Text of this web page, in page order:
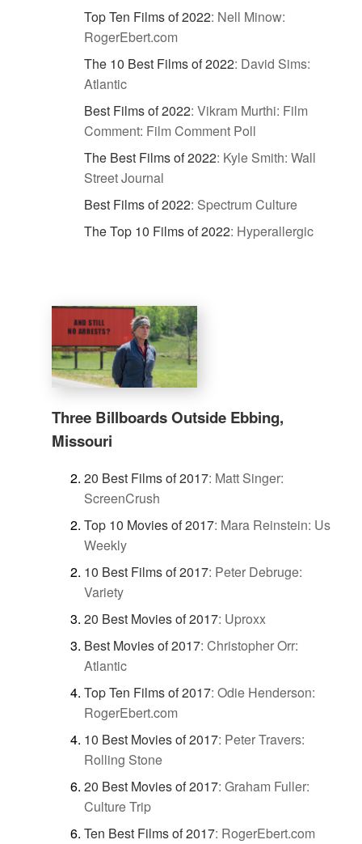
Top Ten Films of 2022: Nell Minow:
RogerEbert.com
The 10 Best Films of 2022: David Sims:
Atlantic
Best Films of 2022: Vikram Murthi: Film
Comment: Film Comment Poll
The Best Films of 2022: Kyle Smith: Wall
Street Journal
Best Films of 2022: Spectrum Culture
The Top 10 Films of 2022: Hyperallergic
Three Billboards Outside Ebbing,
Missouri
20 Best Films of 2017: Matt Singer:
ScreenCrush
Top 10 Movies of 2017: Mara Reinstein: Us
Weekly
10 Best Films of 2017: Peter Debruge:
Variety
20 Best Movies of 2017: Uproxx
Best Movies of 2017: Christopher Orr:
Atlantic
Top Ten Films of 2017: Odie Henderson:
RogerEbert.com
10 Best Movies of 2017: Peter Travers:
Rolling Stone
20 Best Movies of 2017: Graham Fuller:
Culture Trip
Ten Best Films of 2017: RogerEbert.com